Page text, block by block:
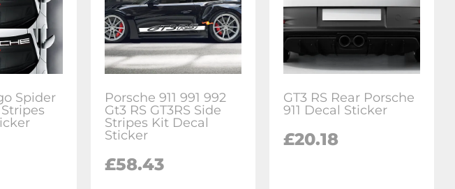
Spider
Porsche 911 991 992
Gt3 RS GT3RS Side
Stripes Kit Decal
Sticker
£58.43
GT3 RS Rear Porsche
911 Decal Sticker
£20.18